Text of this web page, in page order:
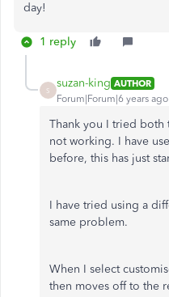
day!
1 reply
S
suzan-king AUTHOR
Forum|Forum|6 years ago
Thank you I tried both
not working. I have
before, this has just
I have tried using a
same problem.
When I select
then moves off to the